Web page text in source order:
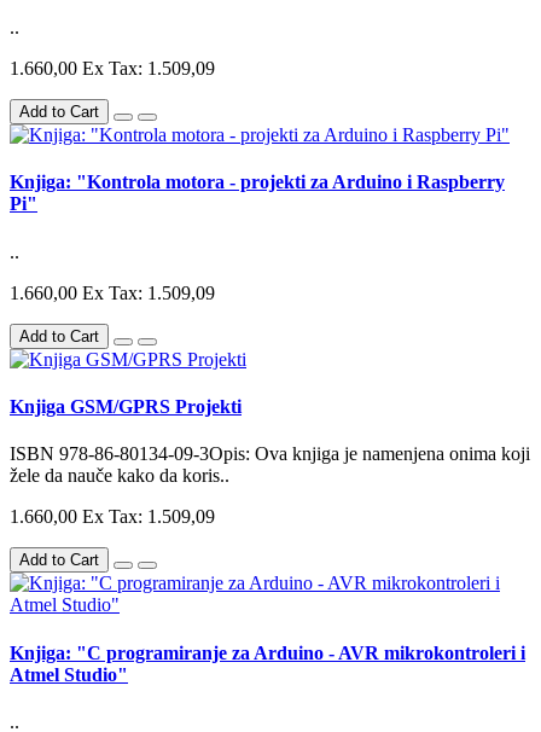
..
1.660,00 Ex Tax: 1.509,09
Add to Cart
Knjiga: "Kontrola motora - projekti za Arduino i Raspberry
Pi"
..
1.660,00 Ex Tax: 1.509,09
Add to Cart
Knjiga GSM/GPRS Projekti
ISBN 978-86-80134-09-3Opis: Ova knjiga je namenjena onima koji
žele da nauče kako da koris..
1.660,00 Ex Tax: 1.509,09
Add to Cart
Knjiga: "C programiranje za Arduino - AVR mikrokontroleri i
Atmel Studio"
..